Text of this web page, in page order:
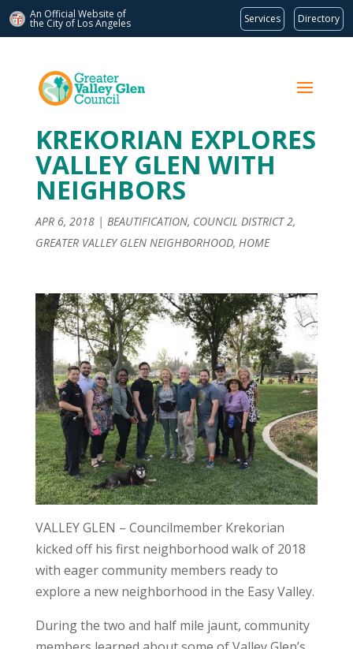
An Official Website of
the City of Los Angeles Services Directory
KREKORIAN EXPLORES
VALLEY GLEN WITH
NEIGHBORS
APR 6, 2018| BEAUTIFICATION, COUNCIL DISTRICT 2,
GREATER VALLEY GLEN NEIGHBORHOOD, HOME
VALLEY GLEN – Councilmember Krekorian
kicked off his first neighborhood walk of 2018
with eager community members ready to
explore a new neighborhood in the Easy Valley.
During the two and half mile jaunt, community